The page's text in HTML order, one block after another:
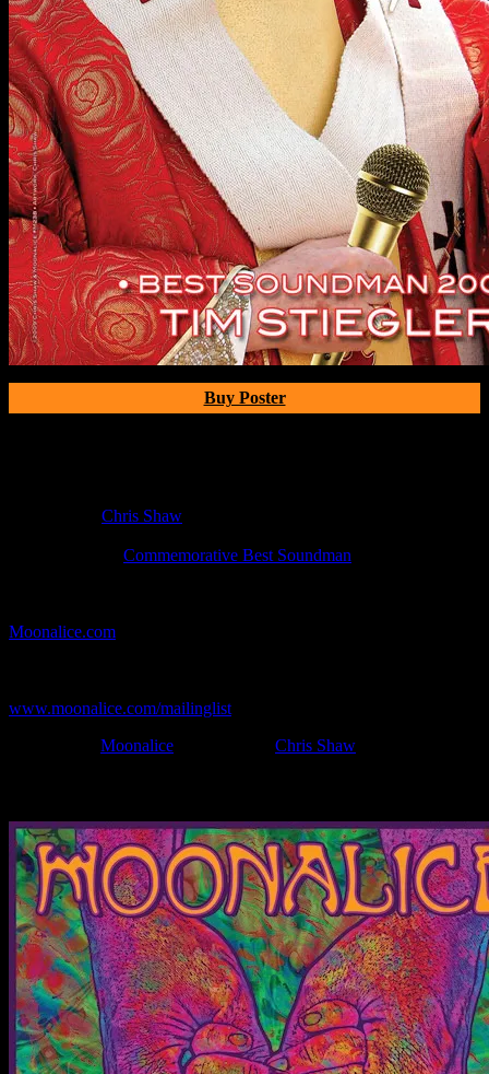
Buy Poster
Chris Shaw
Commemorative Best Soundman
Moonalice.com
www.moonalice.com/mailinglist
Moonalice Chris Shaw